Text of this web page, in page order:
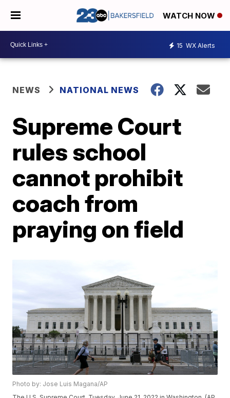
WATCH NOW
15 WX Alerts
NEWS NATIONAL NEWS
Supreme Court
rules school
cannot prohibit
coach from
praying on field
Photo by: Jose Luis Magana/AP